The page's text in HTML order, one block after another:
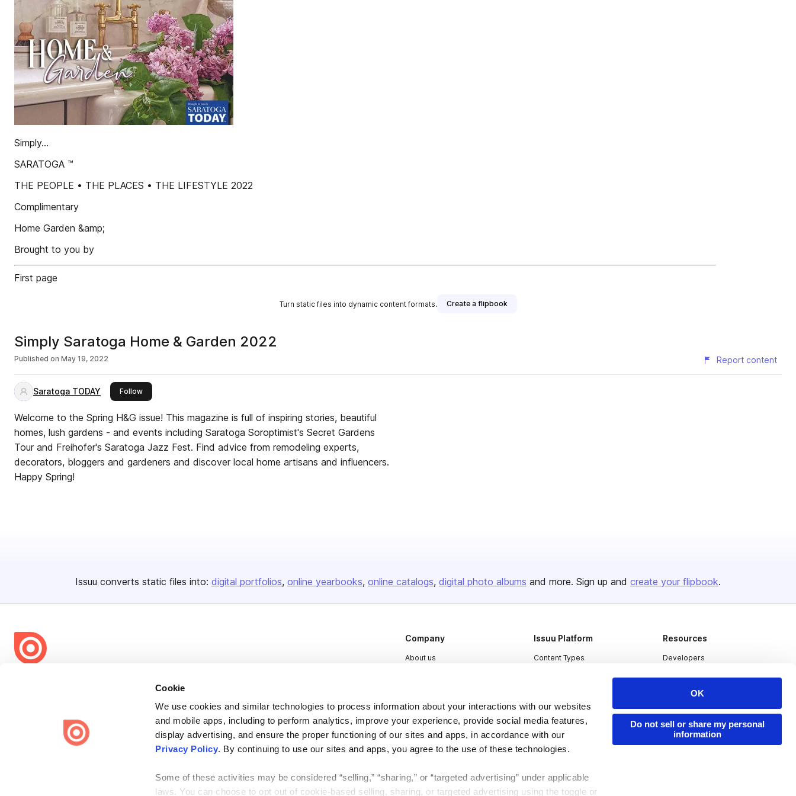
Cookie
We use cookies and similar technologies to process information about your interactions with our websites
and mobile apps, including to perform analytics, improve your experience, provide social media features,
display advertising, and ensure the proper functioning of our sites and apps, in accordance with our
Privacy Policy. By continuing to use our sites and apps, you agree to the use of these technologies.
Some of these activities may be considered “selling,” “sharing,” or “targeted advertising” under applicable
laws. You can choose to opt out of cookie-based selling, sharing, or targeted advertising using the toggle or
OK
Do not sell or share my personal
information
Simply...
SARATOGA ™
THE PEOPLE • THE PLACES • THE LIFESTYLE 2022
Complimentary
Home Garden &amp;
Brought to you by
First page
Turn static files into dynamic content formats. Create a flipbook
Simply Saratoga Home & Garden 2022
Published on May 19, 2022 Report content
Saratoga TODAY Followthis publisher
Welcome to the Spring H&G issue! This magazine is full of inspiring stories, beautiful
homes, lush gardens - and events including Saratoga Soroptimist's Secret Gardens
Tour and Freihofer's Saratoga Jazz Fest. Find advice from remodeling experts,
decorators, bloggers and gardeners and discover local home artisans and influencers.
Happy Spring!
Issuu converts static files into: digital portfolios online yearbooks online catalogs digital photo albums and more. Sign up and create your flipbook.
share everywhere.
Issuu turns PDFs and other files into interactive flipbooks and
engaging content for every channel.
Company
About us
Contact
Issuu Platform
Content Types
Industries
Resources
Developers
Publisher Directory
Redeem Code